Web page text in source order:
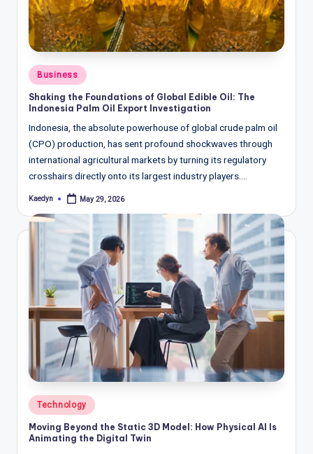
Posted
in
Business
Shaking the Foundations of Global Edible Oil: The
Indonesia Palm Oil Export Investigation
Indonesia, the absolute powerhouse of global crude palm oil
(CPO) production, has sent profound shockwaves through
international agricultural markets by turning its regulatory
crosshairs directly onto its largest industry players.…
Posted
Kaedyn May 29, 2026
Posted
in
Technology
Moving Beyond the Static 3D Model: How Physical AI Is
Animating the Digital Twin